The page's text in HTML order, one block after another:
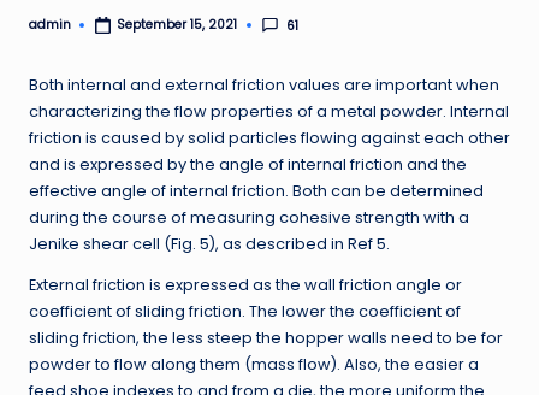
Posted
admin September 15, 2021 61
Both internal and external friction values are important when
characterizing the flow properties of a metal powder. Internal
friction is caused by solid particles flowing against each other
and is expressed by the angle of internal friction and the
effective angle of internal friction. Both can be determined
during the course of measuring cohesive strength with a
Jenike shear cell (Fig. 5), as described in Ref 5.
External friction is expressed as the wall friction angle or
coefficient of sliding friction. The lower the coefficient of
sliding friction, the less steep the hopper walls need to be for
powder to flow along them (mass flow). Also, the easier a